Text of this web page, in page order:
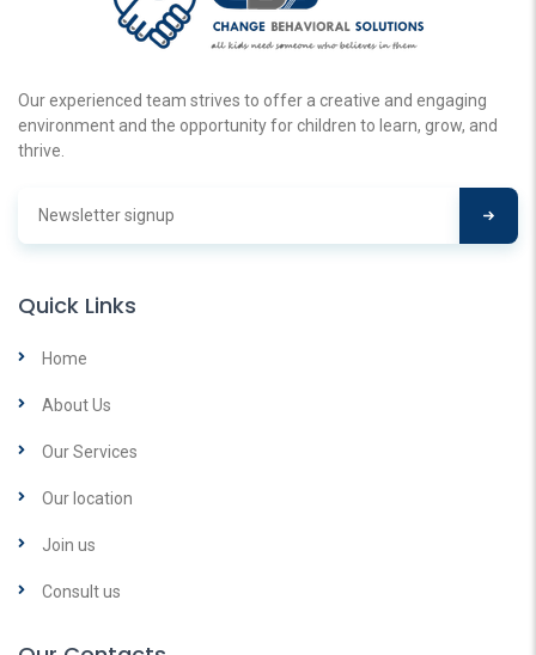
Our experienced team strives to offer a creative and engaging
environment and the opportunity for children to learn, grow, and
thrive.
Quick Links
Home
About Us
Our Services
Our location
Join us
Consult us